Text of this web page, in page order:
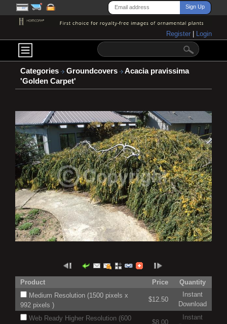
Register Login
Categories Groundcovers
Acacia pravissima
'Golden Carpet'
Product Price
Quantity
Medium Resolution (1500 pixels x
992 pixels )
$12.50
Instant
Download
Web Ready Higher Resolution (600
$8.00
Instant